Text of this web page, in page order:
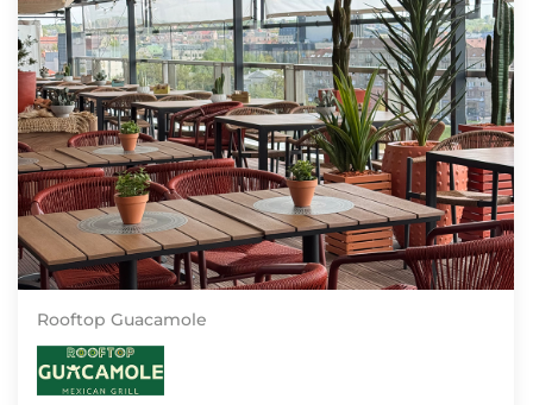
Rooftop Guacamole